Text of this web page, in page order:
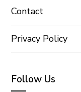
Contact
Privacy Policy
Follow Us